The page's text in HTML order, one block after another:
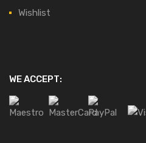
Wishlist
WE ACCEPT: